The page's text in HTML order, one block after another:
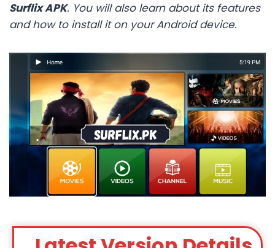
Surflix APK. You will also learn about its features
and how to install it on your Android device.